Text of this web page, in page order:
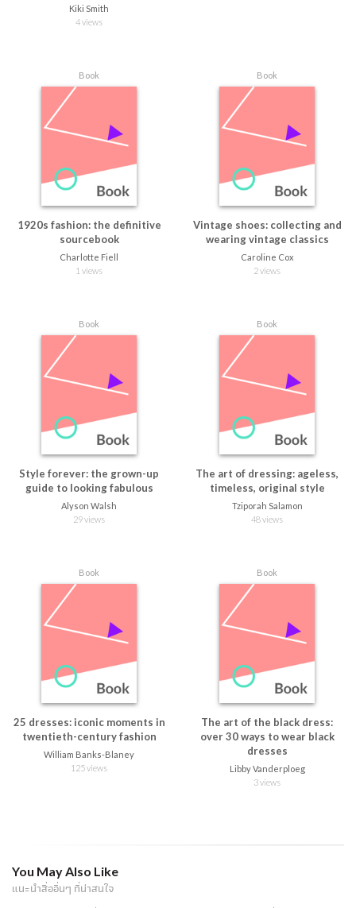
Kiki Smith
4 views
Book
1920s fashion: the definitive
sourcebook
Charlotte Fiell
1 views
Book
Vintage shoes: collecting and
wearing vintage classics
Caroline Cox
2 views
Book
Style forever: the grown-up
guide to looking fabulous
Alyson Walsh
29 views
Book
The art of dressing: ageless,
timeless, original style
Tziporah Salamon
48 views
Book
25 dresses: iconic moments in
twentieth-century fashion
William Banks-Blaney
125 views
Book
The art of the black dress:
over 30 ways to wear black
dresses
Libby Vanderploeg
3 views
You May Also Like
แนะนำสื่ออื่นๆ ที่น่าสนใจ